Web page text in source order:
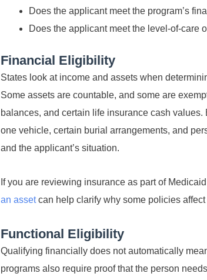
Does the applicant meet the program’s
Does the applicant meet the level-of-care
Financial Eligibility
States look at income and assets when
Some assets are countable, and some are
balances, and certain life insurance cash
one vehicle, certain burial arrangements, and
and the applicant’s situation.
If you are reviewing insurance as part of
an assetcan help clarify why some policies
Functional Eligibility
Qualifying financially does not automatically
programs also require proof that the person